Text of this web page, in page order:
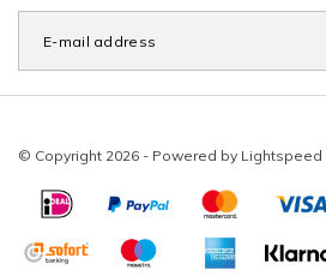
© Copyright 2026 - Powered by Lightspeed